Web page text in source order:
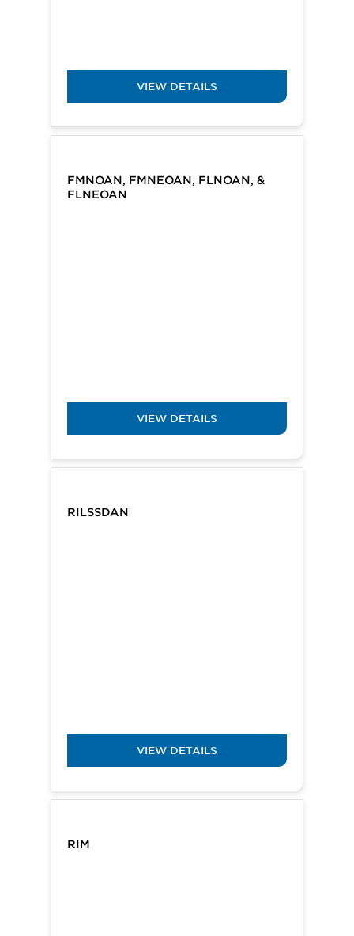
VIEW DETAILS
FMNOAN, FMNEOAN, FLNOAN, &
FLNEOAN
VIEW DETAILS
RILSSDAN
VIEW DETAILS
RIM